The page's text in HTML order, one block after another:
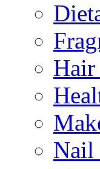
Hair
Nail